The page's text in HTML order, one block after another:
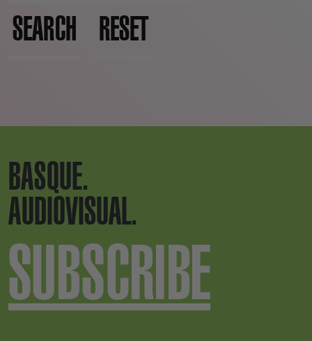
SEARCH RESET
BASQUE.
AUDIOVISUAL.
SUBSCRIBE